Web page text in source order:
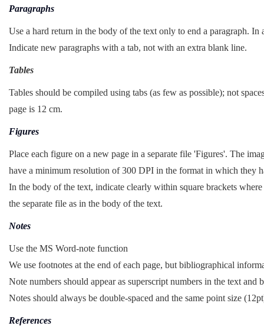
Paragraphs
Use a hard return in the body of the text only to end a paragraph.
Indicate new paragraphs with a tab, not with an extra blank line.
Tables
Tables should be compiled using tabs (as few as possible); not
page is 12 cm.
Figures
Place each figure on a new page in a separate file 'Figures'. The
have a minimum resolution of 300 DPI in the format in which they
In the body of the text, indicate clearly within square brackets
the separate file as in the body of the text.
Notes
Use the MS Word-note function
We use footnotes at the end of each page, but bibliographical
Note numbers should appear as superscript numbers in the text and
Notes should always be double-spaced and the same point size
References